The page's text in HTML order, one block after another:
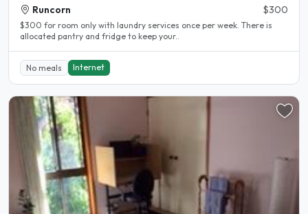
Runcorn $300
$300 for room only with laundry services once per week. There is
allocated pantry and fridge to keep your..
No meals Internet